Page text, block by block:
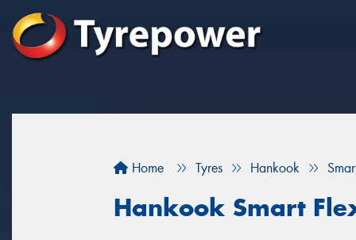
Home Tyres Hankook
Hankook Smart